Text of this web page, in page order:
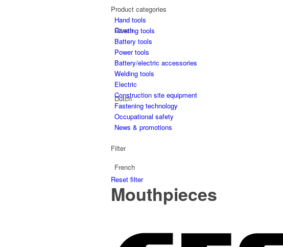
Czech
Dutch
French
Italian
Product categories
Hand tools
Riveting tools
Battery tools
Power tools
Battery/electric accessories
Welding tools
Electric
Construction site equipment
Fastening technology
Occupational safety
News & promotions
Filter
Reset filter
Mouthpieces